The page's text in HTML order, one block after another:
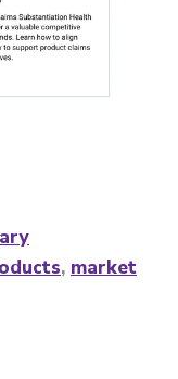
, market